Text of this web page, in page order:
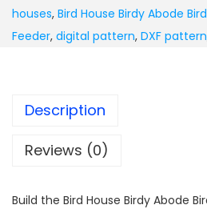
houses, Bird House Birdy Abode
Feeder, digital pattern, DXF pattern
Description
Reviews (0)
Build the Bird House Birdy Abode